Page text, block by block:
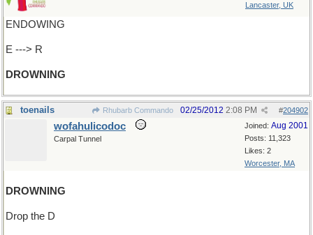
Lancaster, UK
ENDOWING
E ---> R
DROWNING
toenails Rhubarb Commando #204902
02/25/2012 2:08 PM
Joined: Aug 2001
Posts: 11,323
Likes: 2
Worcester, MA
wofahulicodoc
Carpal Tunnel
DROWNING
Drop the D